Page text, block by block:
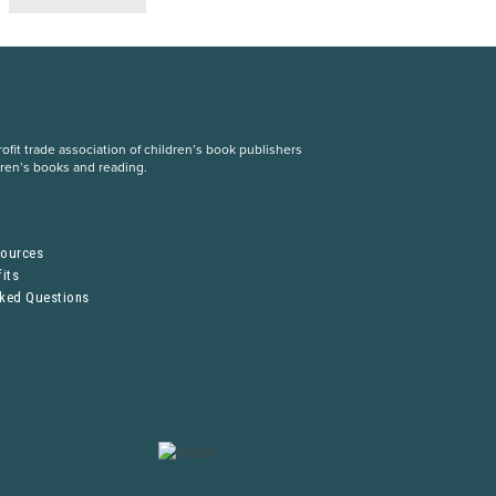
trade association of children’s book publishers
books and reading.
Questions